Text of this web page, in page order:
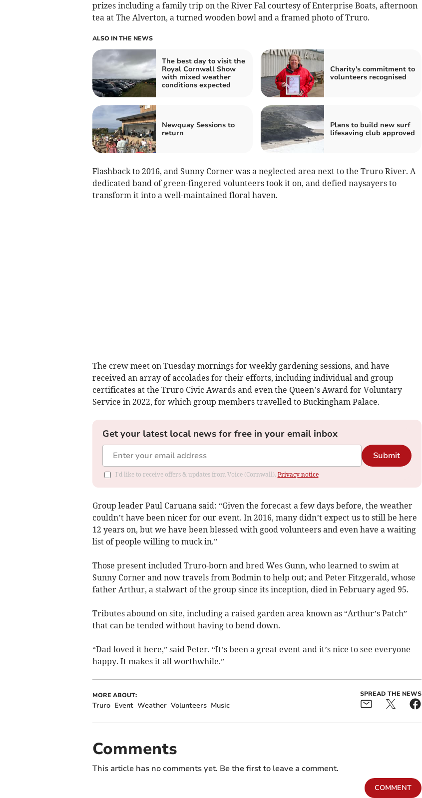
prizes including a family trip on the River Fal courtesy of Enterprise Boats, afternoon
tea at The Alverton, a turned wooden bowl and a framed photo of Truro.
ALSO IN THE NEWS
The best day to visit the
Royal Cornwall Show
with mixed weather
conditions expected
Charity's commitment to
volunteers recognised
Newquay Sessions to
return
Plans to build new surf
lifesaving club approved
Flashback to 2016, and Sunny Corner was a neglected area next to the Truro River. A
dedicated band of green-fingered volunteers took it on, and defied naysayers to
transform it into a well-maintained floral haven.
The crew meet on Tuesday mornings for weekly gardening sessions, and have
received an array of accolades for their efforts, including individual and group
certificates at the Truro Civic Awards and even the Queen’s Award for Voluntary
Service in 2022, for which group members travelled to Buckingham Palace.
Get your latest local news for free in your email inbox
Submit
I'd like to receive offers & updates from Voice (Cornwall). Privacy notice
Group leader Paul Caruana said: “Given the forecast a few days before, the weather
couldn’t have been nicer for our event. In 2016, many didn’t expect us to still be here
12 years on, but we have been blessed with good volunteers and even have a waiting
list of people willing to muck in.”
Those present included Truro-born and bred Wes Gunn, who learned to swim at
Sunny Corner and now travels from Bodmin to help out; and Peter Fitzgerald, whose
father Arthur, a stalwart of the group since its inception, died in February aged 95.
Tributes abound on site, including a raised garden area known as “Arthur’s Patch”
that can be tended without having to bend down.
“Dad loved it here,” said Peter. “It’s been a great event and it’s nice to see everyone
happy. It makes it all worthwhile.”
MORE ABOUT:
Truro Event Weather Volunteers Music
SPREAD THE NEWS
Comments
This article has no comments yet. Be the first to leave a comment.
COMMENT